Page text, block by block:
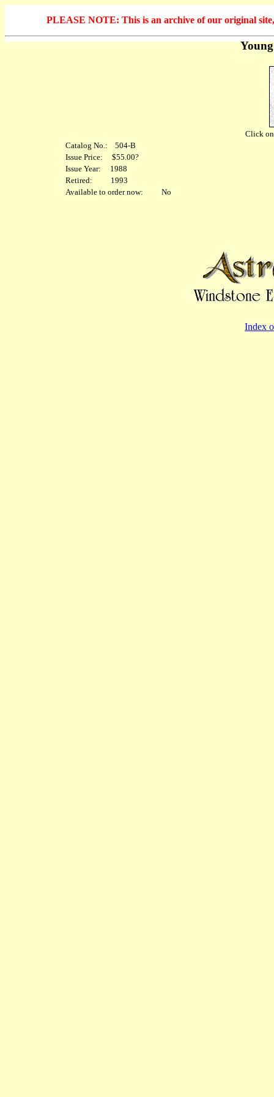
PLEASE NOTE: This is an archive of our original
Click
Catalog No.: 504-B
Issue Price: $55.00?
Issue Year: 1988
Retired: 1993
Available to order now: No
Index